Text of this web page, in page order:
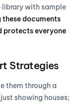
library with sample
these documents
protects everyone
Strategies
them through a
showing houses;